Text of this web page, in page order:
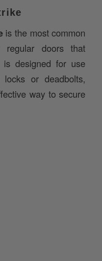
is the most common
regular doors that
is designed for use
locks or deadbolts,
way to secure